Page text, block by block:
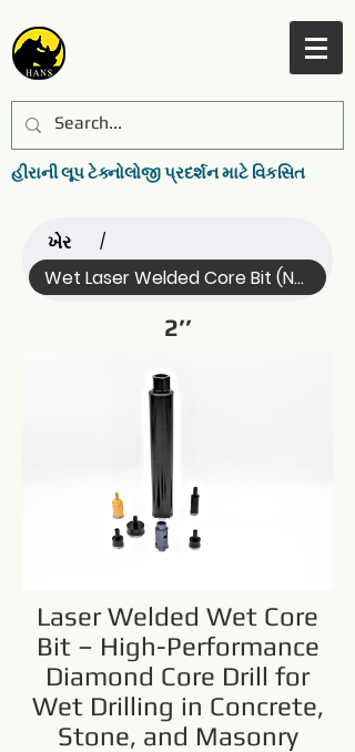
હીરાની લૂપ ટેક્નોલોજી પ્રદર્શન માટે વિકસિત
ખેર /
Wet Laser Welded Core Bit (Name)
2’’
Laser Welded Wet Core
Bit – High-Performance
Diamond Core Drill for
Wet Drilling in Concrete,
Stone, and Masonry